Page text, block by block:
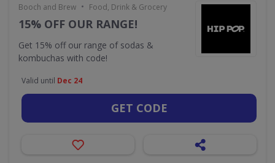
Booch and Brew • Food, Drink & Grocery
15% OFF OUR RANGE!
Get 15% off our range of sodas &
kombuchas with code!
Valid until Dec 24
GET CODE